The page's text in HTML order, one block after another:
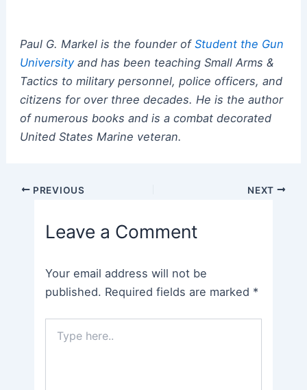
Paul G. Markel is the founder of Student the Gun
Universityand has been teaching Small Arms &
Tactics to military personnel, police officers, and
citizens for over three decades. He is the author
of numerous books and is a combat decorated
United States Marine veteran.
Post PREVIOUS NEXT
Leave a Comment
Your email address will not be
published. Required fields are marked *
here..